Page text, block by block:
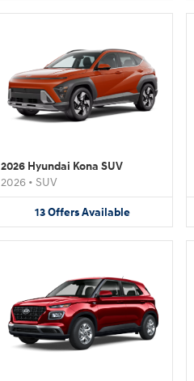
2026 Hyundai Kona SUV
2026 • SUV
13OffersAvailable